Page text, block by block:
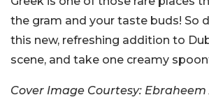
the gram and your taste buds! So
this new, refreshing addition to
scene, and take one creamy
Cover Image Courtesy: Ebraheem